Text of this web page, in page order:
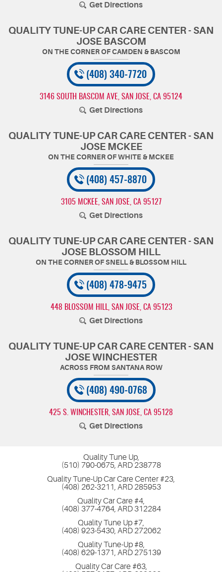
Get Directions
QUALITY TUNE-UP CAR CARE CENTER - SAN
JOSE BASCOM
(408) 340-7720
3146 SOUTH BASCOM AVE SAN JOSE, CA 95124
Get Directions
QUALITY TUNE-UP CAR CARE CENTER - SAN
JOSE MCKEE
(408) 457-8870
3105 MCKEE SAN JOSE, CA 95127
Get Directions
QUALITY TUNE-UP CAR CARE CENTER - SAN
JOSE BLOSSOM HILL
(408) 478-9475
448 BLOSSOM HILL SAN JOSE, CA 95123
Get Directions
QUALITY TUNE-UP CAR CARE CENTER - SAN
JOSE WINCHESTER
(408) 490-0768
425 S. WINCHESTER SAN JOSE, CA 95128
Get Directions
Quality Tune Up,
(510) 790-0675, ARD 238778
Quality Tune-Up Car Care Center #23,
(408) 262-3211, ARD 285953
Quality Car Care #4,
(408) 377-4764, ARD 312284
Quality Tune Up #7,
(408) 923-5430, ARD 272062
Quality Tune-Up #8,
(408) 629-1371, ARD 275139
Quality Car Care #63,